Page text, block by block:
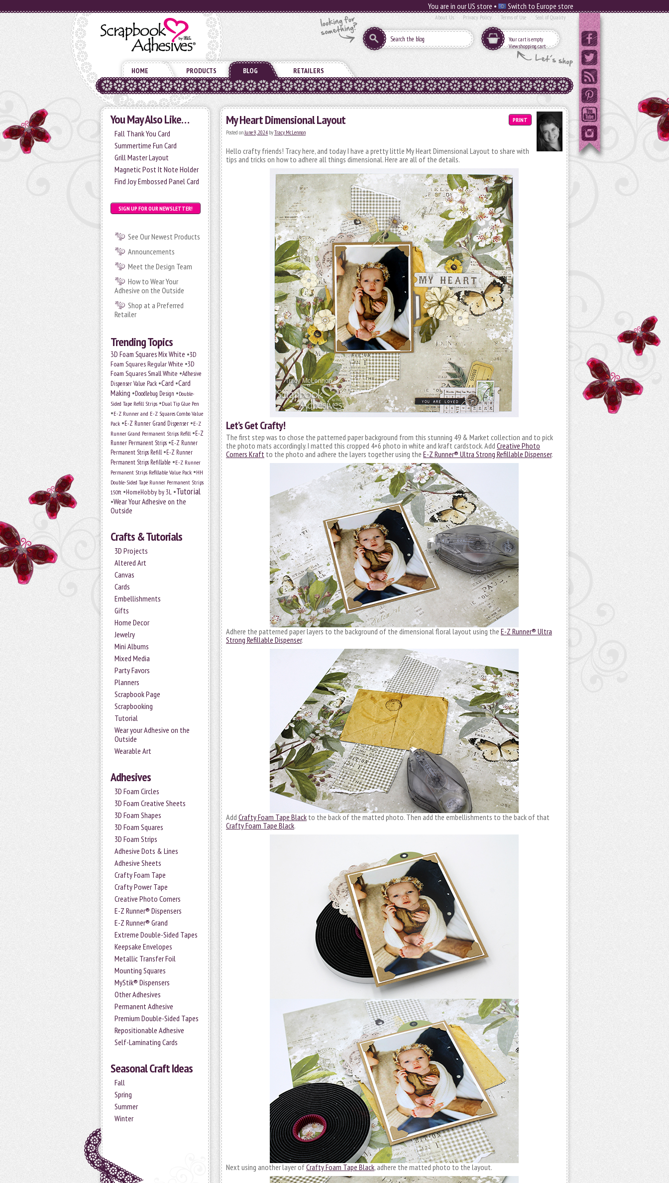
You are in our US store • Switch to Europe store
About Us Privacy Policy Terms of Use Seal of Quality
Your cart is empty
View shopping cart
HOME PRODUCTS BLOG RETAILERS
You May Also Like…
Fall Thank You Card
Summertime Fun Card
Grill Master Layout
Magnetic Post It Note Holder
Find Joy Embossed Panel Card
SIGN UP FOR OUR NEWSLETTER!
See Our Newest Products
Announcements
Meet the Design Team
How to Wear Your
Adhesive on the Outside
Shop at a Preferred
Retailer
Trending Topics
3D Foam Squares Mix White •3D
Foam Squares Regular White •3D
Foam Squares Small White •Adhesive
Dispenser Value Pack •Card •Card
Making •Doodlebug Design •Double-
Sided Tape Refill Strips •Dual Tip Glue Pen
•E-Z Runner and E-Z Squares Combo Value
Pack •E-Z Runner Grand Dispenser •E-Z
Runner Grand Permanent Strips Refill •E-Z
Runner Permanent Strips •E-Z Runner
Permanent Strips Refill •E-Z Runner
Permanent Strips Refillable •E-Z Runner
Permanent Strips Refillable Value Pack •HH
Double-Sided Tape Runner Permanent Strips
150ft •HomeHobby by 3L •Tutorial
•Wear Your Adhesive on the
Outside
Crafts & Tutorials
3D Projects
Altered Art
Canvas
Cards
Embellishments
Gifts
Home Decor
Jewelry
Mini Albums
Mixed Media
Party Favors
Planners
Scrapbook Page
Scrapbooking
Tutorial
Wear your Adhesive on the
Outside
Wearable Art
Adhesives
3D Foam Circles
3D Foam Creative Sheets
3D Foam Shapes
3D Foam Squares
3D Foam Strips
Adhesive Dots & Lines
Adhesive Sheets
Crafty Foam Tape
Crafty Power Tape
Creative Photo Corners
E-Z Runner® Dispensers
E-Z Runner® Grand
Extreme Double-Sided Tapes
Keepsake Envelopes
Metallic Transfer Foil
Mounting Squares
MyStik® Dispensers
Other Adhesives
Permanent Adhesive
Premium Double-Sided Tapes
Repositionable Adhesive
Self-Laminating Cards
Seasonal Craft Ideas
Fall
Spring
Summer
Winter
PRINT
My Heart Dimensional Layout
Posted onJune 9, 2024 byTracy McLennon
Hello crafty friends! Tracy here, and today I have a pretty little My Heart Dimensional Layout to share with
tips and tricks on how to adhere all things dimensional. Here are all of the details.
Let’s Get Crafty!
The first step was to chose the patterned paper background from this stunning 49 & Market collection and to pick
the photo mats accordingly. I matted this cropped 4×6 photo in white and kraft cardstock. Add Creative Photo
Corners Kraft to the photo and adhere the layers together using the E-Z Runner® Ultra Strong Refillable Dispenser.
Adhere the patterned paper layers to the background of the dimensional floral layout using the E-Z Runner® Ultra
Strong Refillable Dispenser.
Add Crafty Foam Tape Black to the back of the matted photo. Then add the embellishments to the back of that
Crafty Foam Tape Black.
Next using another layer ofCrafty Foam Tape Black, adhere the matted photo to the layout.